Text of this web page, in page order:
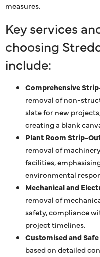
measures.
Key services
choosing
include:
Comprehensive
removal of non-
slate for new
creating a blank
Plant Room Strip-
removal of
facilities,
environmental
Mechanical and
removal of
safety, compliance
project timelines.
Customised and
based on detailed